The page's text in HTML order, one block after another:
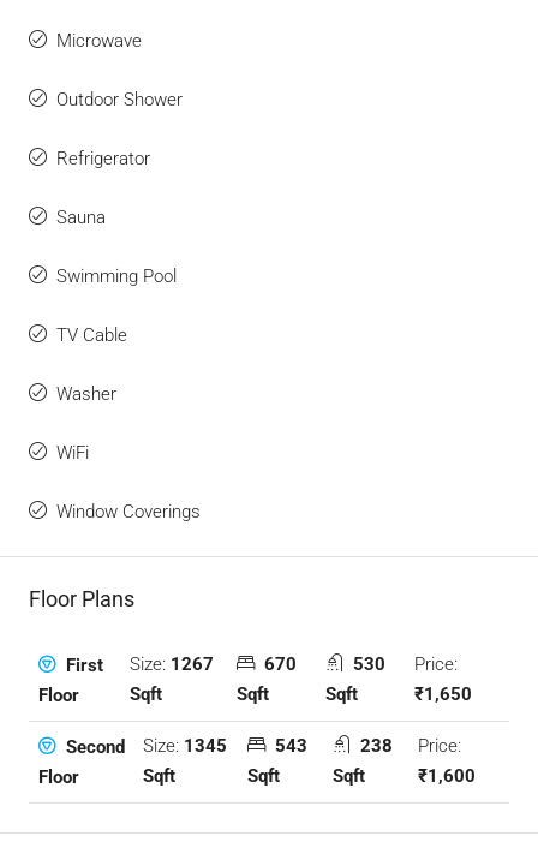
Microwave
Outdoor Shower
Refrigerator
Sauna
Swimming Pool
TV Cable
Washer
WiFi
Window Coverings
Floor Plans
First
Floor
Size: 1267
Sqft
670
Sqft
530
Sqft
Price:
₹1,650
Second
Floor
Size: 1345
Sqft
543
Sqft
238
Sqft
Price:
₹1,600